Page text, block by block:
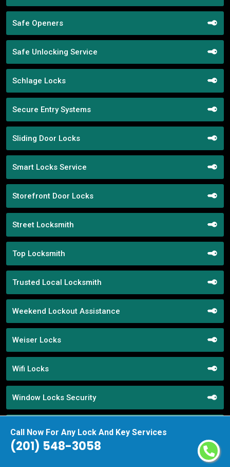
Call Now For Any Lock And Key Services
(201) 548-3058
Safe Openers
Safe Unlocking Service
Schlage Locks
Secure Entry Systems
Sliding Door Locks
Smart Locks Service
Storefront Door Locks
Street Locksmith
Top Locksmith
Trusted Local Locksmith
Weekend Lockout Assistance
Weiser Locks
Wifi Locks
Window Locks Security